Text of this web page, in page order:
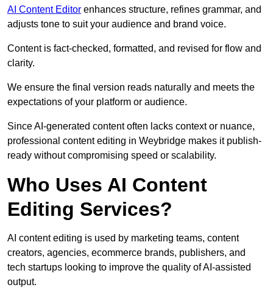
AI Content Editor enhances structure, refines grammar, and
adjusts tone to suit your audience and brand voice.
Content is fact-checked, formatted, and revised for flow and
clarity.
We ensure the final version reads naturally and meets the
expectations of your platform or audience.
Since AI-generated content often lacks context or nuance,
professional content editing in Weybridge makes it publish-
ready without compromising speed or scalability.
Who Uses AI Content
Editing Services?
AI content editing is used by marketing teams, content
creators, agencies, ecommerce brands, publishers, and
tech startups looking to improve the quality of AI-assisted
output.